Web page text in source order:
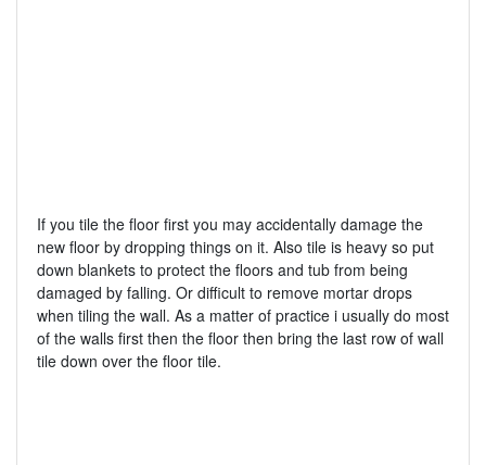
If you tile the floor first you may accidentally damage the
new floor by dropping things on it. Also tile is heavy so put
down blankets to protect the floors and tub from being
damaged by falling. Or difficult to remove mortar drops
when tiling the wall. As a matter of practice i usually do most
of the walls first then the floor then bring the last row of wall
tile down over the floor tile.